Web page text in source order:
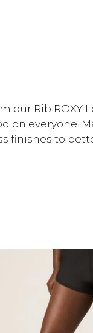
our Rib ROXY
on everyone.
finishes to